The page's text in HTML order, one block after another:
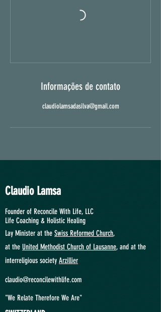
Informações de contato
claudiolamsadasilva@gmail.com
Claudio Lamsa
Founder of Reconcile With Life, LLC
Life Coaching & Holistic Healing
Lay Minister at the Swiss Reformed Church,
at the United Methodist Church of Lausanne, and at the
interreligious society Arzillier
claudio@reconcilewithlife.com
"We Relate Therefore We Are"